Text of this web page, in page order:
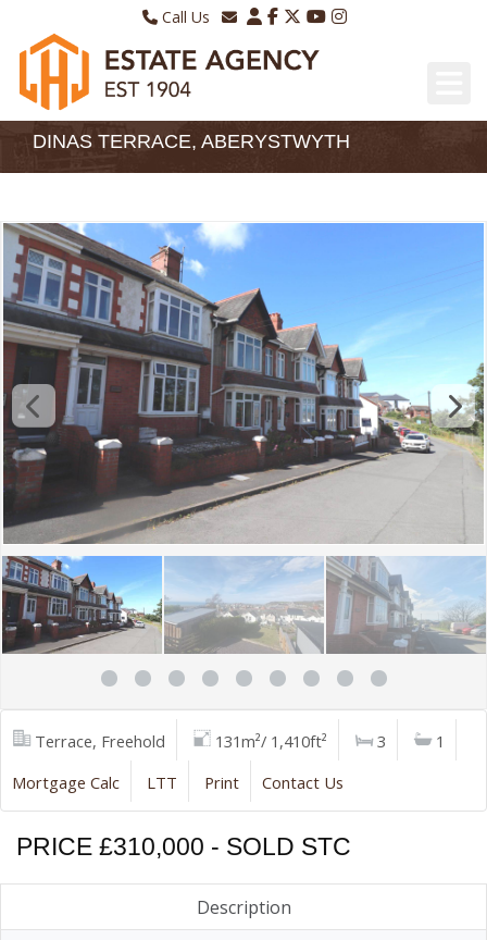
Call Us
Sales - 01970 624328
Lettings - 01970 639298
Email Lettings
DINAS TERRACE, ABERYSTWYTH
Terrace, Freehold 131m²/ 1,410ft² 3
1
Mortgage Calc
LTT Print Contact Us
PRICE £310,000 - SOLD STC
Description